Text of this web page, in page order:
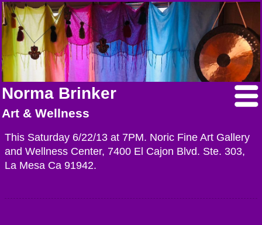
Norma Brinker
Art & Wellness
This Saturday 6/22/13 at 7PM. Noric Fine Art Gallery
and Wellness Center, 7400 El Cajon Blvd. Ste. 303,
La Mesa Ca 91942.